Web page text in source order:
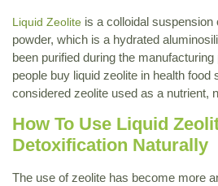
Liquid Zeolite is a colloidal
powder, which is a hydrated
been purified during the
people buy liquid zeolite in health food
considered zeolite used as a nutrient,
How To Use Liquid
Detoxification Naturally
The use of zeolite has become more